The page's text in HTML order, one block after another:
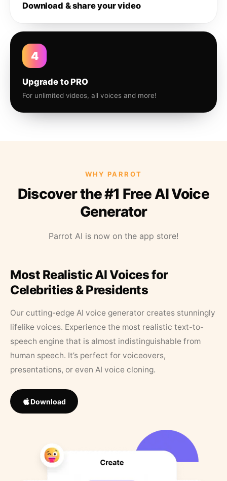
Download & share your video
4
Upgrade to PRO
For unlimited videos, all voices and more!
WHY PARROT
Discover the #1 Free AI Voice
Generator
Parrot AI is now on the app store!
Most Realistic AI Voices for
Celebrities & Presidents
Our cutting-edge AI voice generator creates stunningly
lifelike voices. Experience the most realistic text-to-
speech engine that is almost indistinguishable from
human speech. It’s perfect for voiceovers,
presentations, or even AI voice cloning.
Download